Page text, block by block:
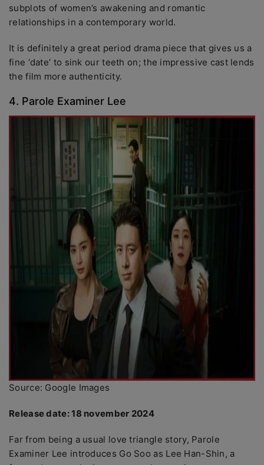
subplots of women’s awakening and romantic
relationships in a contemporary world.
It is definitely a great period drama piece that gives us a
fine ‘date’ to sink our teeth on; the impressive cast lends
the film more authenticity.
4. Parole Examiner Lee
Source: Google Images
Release date: 18 november 2024
Far from being a usual love triangle story, Parole
Examiner Lee introduces Go Soo as Lee Han-Shin, a